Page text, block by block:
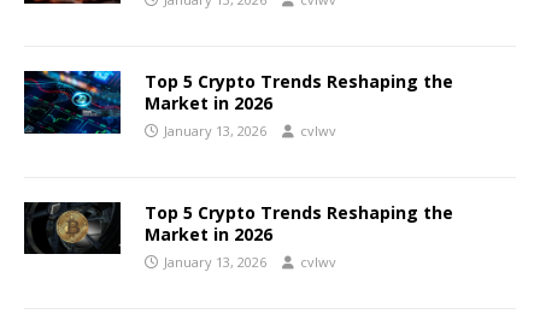
Top 5 Crypto Trends Reshaping the
Market in 2026
January 13, 2026 cvlwv
Top 5 Crypto Trends Reshaping the
Market in 2026
January 13, 2026 cvlwv